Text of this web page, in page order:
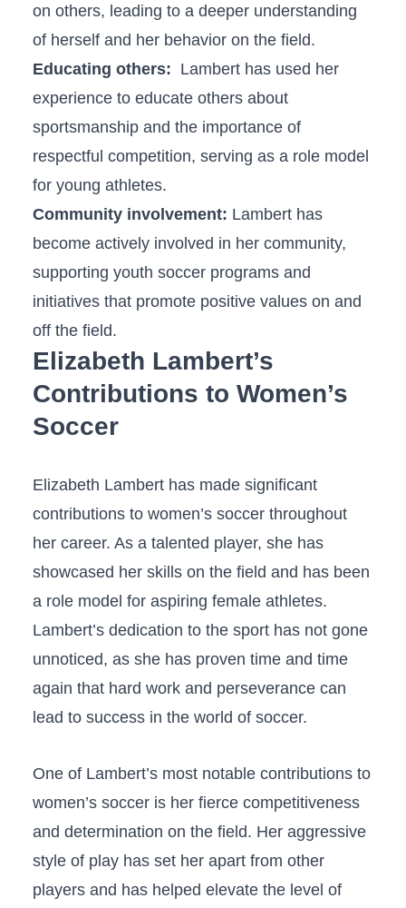
on others, leading to a ‌deeper understanding
of herself and her behavior on the field.
Educating others: ​ Lambert has used her
experience to educate​ others about
sportsmanship⁢ and the importance‌ of
respectful ⁢competition, serving as a role model
for ⁤young athletes.
Community involvement: Lambert has
become actively⁤ involved in her⁢ community, ​
supporting youth soccer​ programs and
initiatives⁢ that‌ promote positive⁢ values on and
off the field.
Elizabeth Lambert’s
Contributions to Women’s⁢
Soccer
Elizabeth Lambert has made significant⁢
contributions to women’s ‌soccer ⁢throughout
⁤her career. As a ‌talented player, ⁢she has‍
showcased her skills‍ on the field and has been
a role model for aspiring female athletes.⁢
Lambert’s dedication to the sport ⁢has not gone
unnoticed, ⁤as she has proven time and time
again that hard work and ‍perseverance⁢ can
lead ⁢to success⁤ in the world of soccer.
One ‌of Lambert’s most ‍notable contributions to
⁣women’s soccer is her fierce competitiveness
and⁢ determination on the field. Her aggressive
style of play has set her apart from other
players and has helped elevate the level of⁤